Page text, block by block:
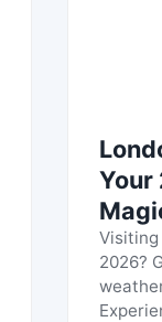
Your
Visiting
2026?